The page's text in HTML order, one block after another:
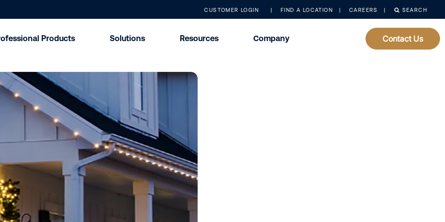
CUSTOMER LOGIN FIND A LOCATION CAREERS SEARCH
Products Solutions Resources Company Contact Us